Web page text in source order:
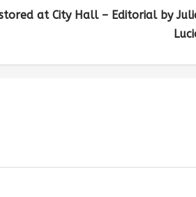
at City Hall – Editorial by